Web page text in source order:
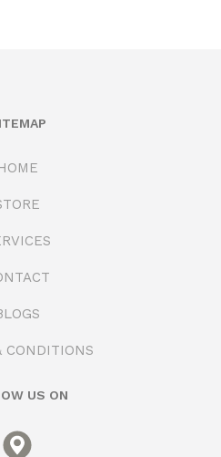
CONDITIONS
US ON